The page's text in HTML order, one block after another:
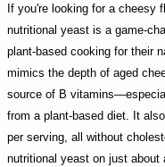
If you're looking for a cheesy
nutritional yeast is a game-
plant-based cooking for their
mimics the depth of aged
source of B
from a plant-based diet. It
per serving, all without
nutritional yeast on just